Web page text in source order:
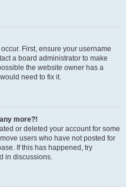
First, ensure your username
a board administrator to make
the website owner has a
need to fix it.
more?!
or deleted your account for some
users who have not posted for
If this has happened, try
in discussions.